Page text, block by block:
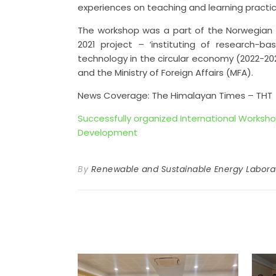
experiences on teaching and learning
The workshop was a part of the Norwegian
2021 project – ‘instituting of research-
technology in the circular economy (2022-
and the Ministry of Foreign Affairs (MFA).
News Coverage: The Himalayan Times – THT
Successfully organized International
Development
By Renewable and Sustainable Energy